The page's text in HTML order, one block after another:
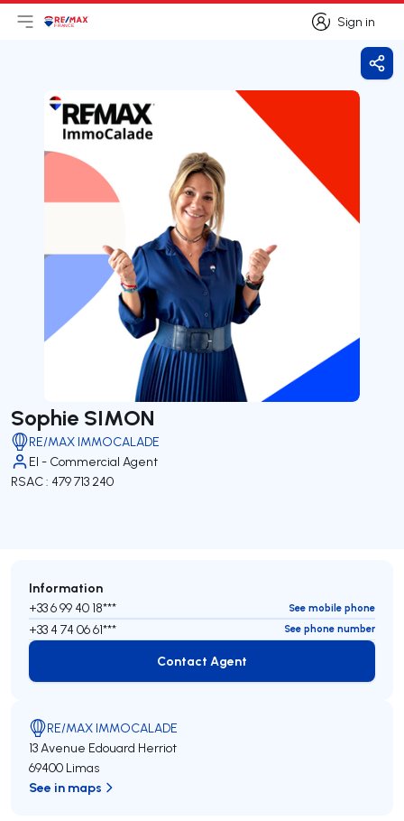
Sign in
Sign in
Open main menu
Logo
Sophie SIMON
RE/MAX IMMOCALADE
EI - Commercial Agent
RSAC : 479 713 240
Information
+33 6 99 40 18*** See mobile phone
+33 4 74 06 61*** See phone number
Contact Agent
Contact Agent
RE/MAX IMMOCALADE
13 Avenue Edouard Herriot
69400 Limas
See in maps